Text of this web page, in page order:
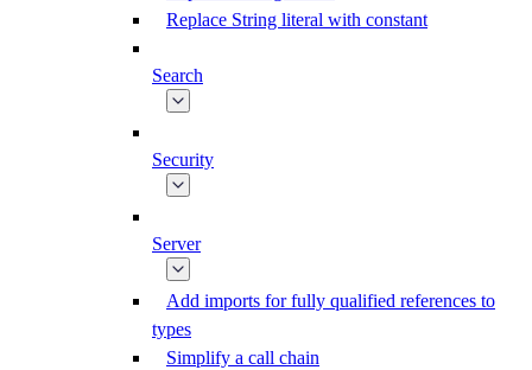
Replace String literal with constant
Search
Security
Server
Add imports for fully qualified references to
types
Simplify a call chain